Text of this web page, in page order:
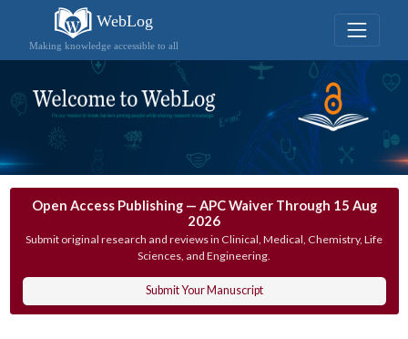
WebLog
Making knowledge accessible to all
Open Access Publishing — APC Waiver Through 15 Aug
2026
Submit original research and reviews in Clinical, Medical, Chemistry, Life
Sciences, and Engineering.
Submit Your Manuscript